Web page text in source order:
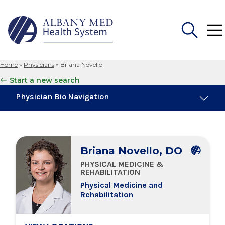
for:
Home » Physicians » Briana Novello
Start a new search
Physician Bio Navigation
Board Certifications
Briana Novello, DO
PHYSICAL MEDICINE &
REHABILITATION
Physical Medicine and
Rehabilitation